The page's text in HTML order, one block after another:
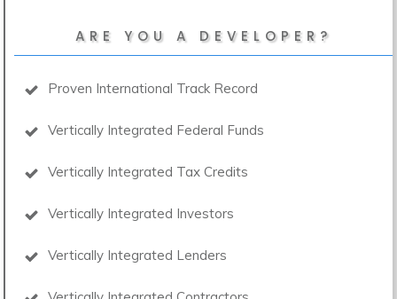
ARE YOU A DEVELOPER?
Proven International Track Record
Vertically Integrated Federal Funds
Vertically Integrated Tax Credits
Vertically Integrated Investors
Vertically Integrated Lenders